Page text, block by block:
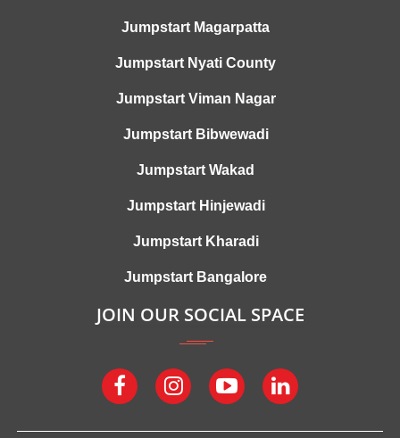
Jumpstart Magarpatta
Jumpstart Nyati County
Jumpstart Viman Nagar
Jumpstart Bibwewadi
Jumpstart Wakad
Jumpstart Hinjewadi
Jumpstart Kharadi
Jumpstart Bangalore
JOIN OUR SOCIAL SPACE